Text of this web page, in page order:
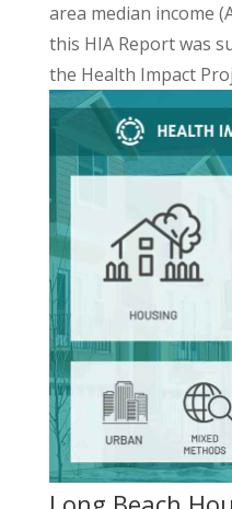
area median income
this HIA Report was
the Health Impact